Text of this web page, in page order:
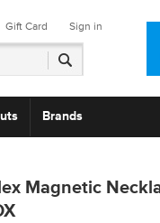
Gift Card Sign in
Brands
Magnetic